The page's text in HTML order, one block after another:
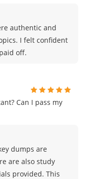
authentic and
I felt confident
off.
Can I pass my
dumps are
are also study
provided. This